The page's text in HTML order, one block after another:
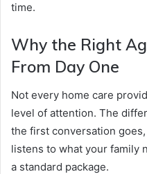
time.
Why the Right
From Day One
Not every home care
level of attention. The
the first conversation
listens to what your family
a standard package.